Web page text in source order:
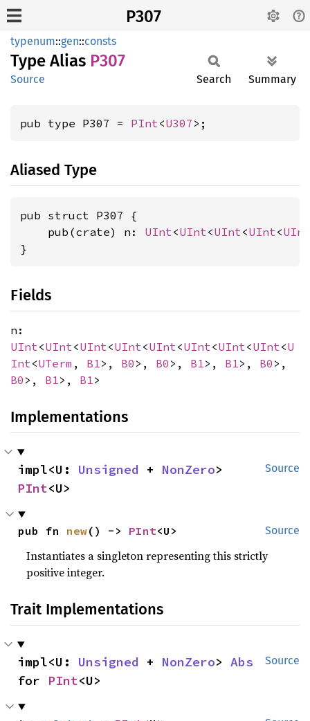
P307
typenum::gen::consts
Type Alias P307
Source Search Summary
pub type P307 = PInt<U307 >;
Aliased Type
pub struct P307 {
    pub(crate) n:
UInt<UInt<UInt<UInt<UInt
}
Fields
n:
UInt<UInt<UInt<UInt<UInt<UInt<UInt<UInt<U
Int<UTerm , B1>, B0 >, B0 >, B1>, B1>, B0 >,
B0 >, B1>, B1>
Implementations
Source
impl<U: Unsigned + NonZero
PInt<U>
Source
pub fn new() -> PInt<U>
Instantiates a singleton representing this strictly
positive integer.
Trait Implementations
Source
impl<U: Unsigned + NonZero> Abs
for PInt<U>